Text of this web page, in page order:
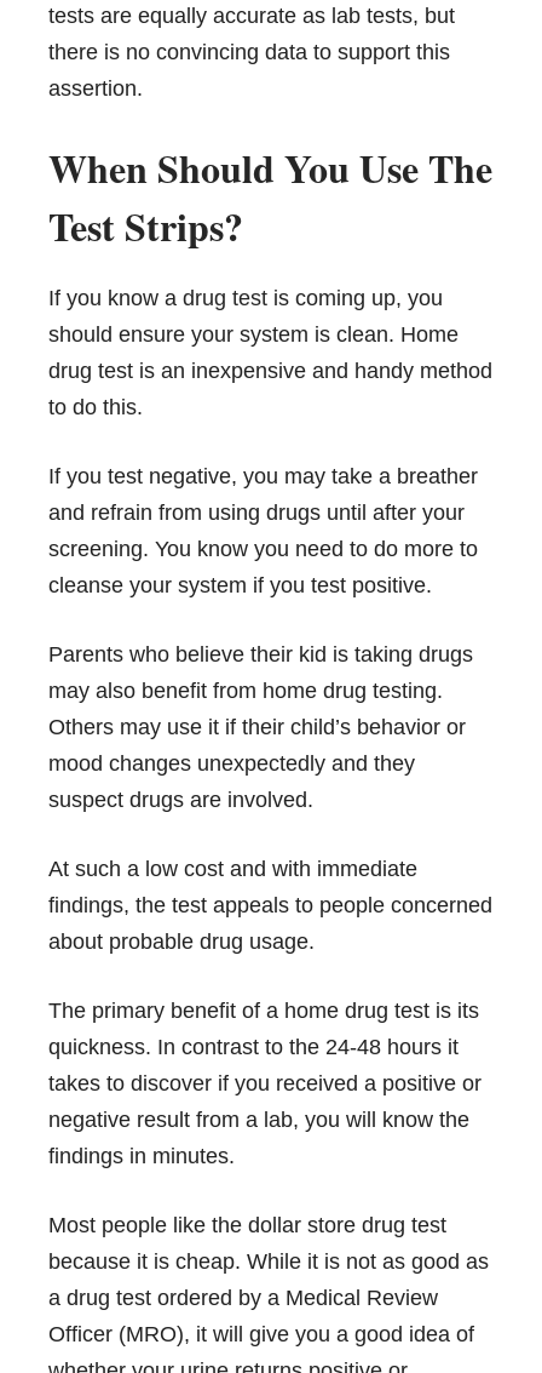
tests are equally accurate as lab tests, but
there is no convincing data to support this
assertion.
When Should You Use The
Test Strips?
If you know a drug test is coming up, you
should ensure your system is clean. Home
drug test is an inexpensive and handy method
to do this.
If you test negative, you may take a breather
and refrain from using drugs until after your
screening. You know you need to do more to
cleanse your system if you test positive.
Parents who believe their kid is taking drugs
may also benefit from home drug testing.
Others may use it if their child’s behavior or
mood changes unexpectedly and they
suspect drugs are involved.
At such a low cost and with immediate
findings, the test appeals to people concerned
about probable drug usage.
The primary benefit of a home drug test is its
quickness. In contrast to the 24-48 hours it
takes to discover if you received a positive or
negative result from a lab, you will know the
findings in minutes.
Most people like the dollar store drug test
because it is cheap. While it is not as good as
a drug test ordered by a Medical Review
Officer (MRO), it will give you a good idea of